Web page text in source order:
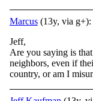
Marcus (13y, via g+):
Jeff,
Are you saying is
neighbors, even if
country, or am I